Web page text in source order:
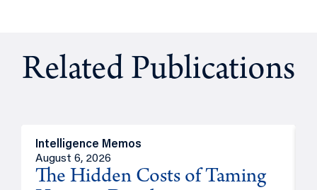
Related Publications
Intelligence Memos
August 6, 2026
The Hidden Costs of Taming